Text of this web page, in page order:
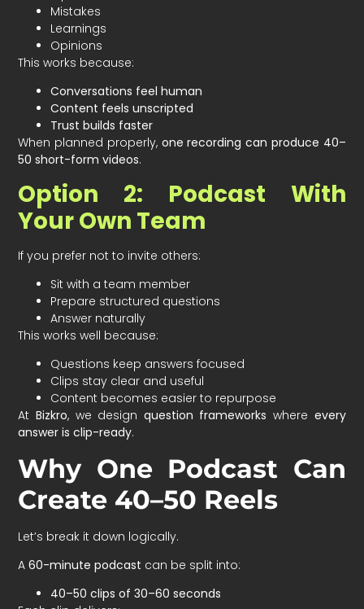
Mistakes
Learnings
Opinions
This works because:
Conversations feel human
Content feels unscripted
Trust builds faster
When planned properly, one recording can produce 40–
50 short-form videos.
Option 2: Podcast With
Your Own Team
If you prefer not to invite others:
Sit with a team member
Prepare structured questions
Answer naturally
This works well because:
Questions keep answers focused
Clips stay clear and useful
Content becomes easier to repurpose
At Bizkro, we design question frameworks where every
answer is clip-ready.
Why One Podcast Can
Create 40–50 Reels
Let’s break it down logically.
A60-minute podcast can be split into:
40–50 clips of 30–60 seconds